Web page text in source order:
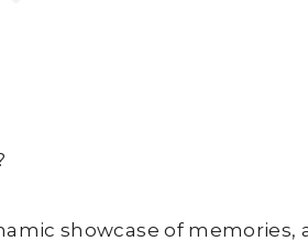
showcase of